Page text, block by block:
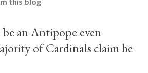
an Antipope even
of Cardinals claim he